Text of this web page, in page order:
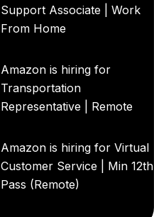
Support Associate | Work
From Home
Amazon is hiring for
Transportation
Representative | Remote
Amazon is hiring for Virtual
Customer Service | Min 12th
Pass (Remote)